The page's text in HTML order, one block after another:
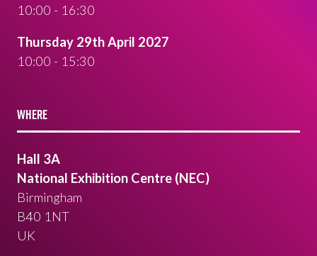
10:00 - 16:30
Thursday 29th April 2027
10:00 - 15:30
WHERE
Hall 3A
National Exhibition Centre (NEC)
Birmingham
B40 1NT
UK